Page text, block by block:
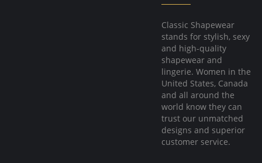
Classic Shapewear
stands for stylish, sexy
and high-quality
shapewear and
lingerie. Women in the
United States, Canada
and all around the
world know they can
trust our unmatched
designs and superior
customer service.